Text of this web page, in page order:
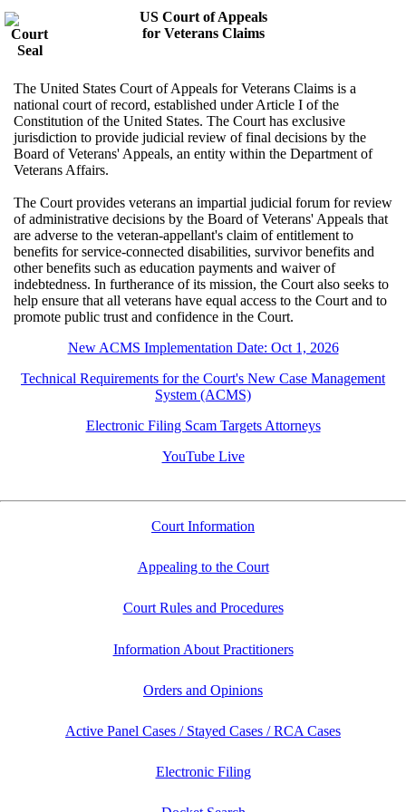
US Court of Appeals
for Veterans Claims
The United States Court of Appeals for Veterans Claims is a
national court of record, established under Article I of the
Constitution of the United States. The Court has exclusive
jurisdiction to provide judicial review of final decisions by the
Board of Veterans' Appeals, an entity within the Department of
Veterans Affairs.
The Court provides veterans an impartial judicial forum for review
of administrative decisions by the Board of Veterans' Appeals that
are adverse to the veteran-appellant's claim of entitlement to
benefits for service-connected disabilities, survivor benefits and
other benefits such as education payments and waiver of
indebtedness. In furtherance of its mission, the Court also seeks to
help ensure that all veterans have equal access to the Court and to
promote public trust and confidence in the Court.
New ACMS Implementation Date: Oct 1, 2026
Technical Requirements for the Court's New Case Management
System (ACMS)
Electronic Filing Scam Targets Attorneys
YouTube Live
Court Information
Appealing to the Court
Court Rules and Procedures
Information About Practitioners
Orders and Opinions
Active Panel Cases / Stayed Cases / RCA Cases
Electronic Filing